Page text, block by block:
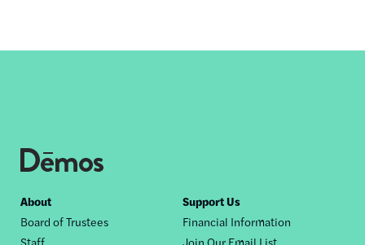
Footer
nav
About
Board of Trustees
Staff
Support Us
Financial Information
Join Our Email List